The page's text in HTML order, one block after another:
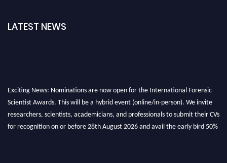
LATEST NEWS
Exciting News: Nominations are now open for the International Forensic
Scientist Awards. This will be a hybrid event (online/in-person). We invite
researchers, scientists, academicians, and professionals to submit their CVs
for recognition on or before 28th August 2026 and avail the early bird 50%